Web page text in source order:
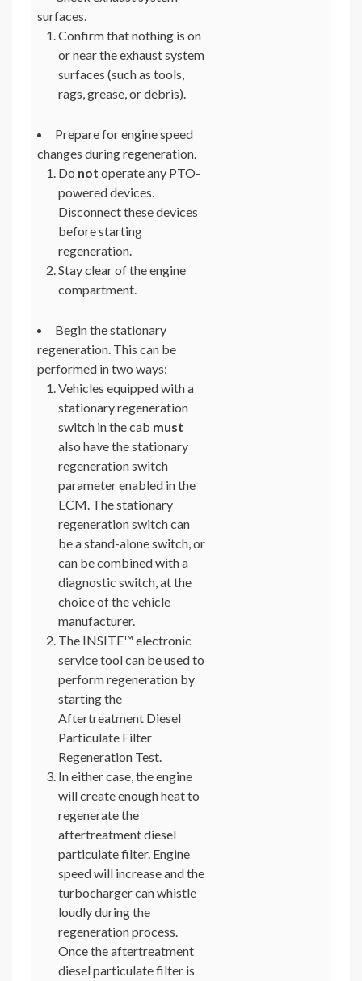
surfaces.
Confirm that nothing is on
or near the exhaust system
surfaces (such as tools,
rags, grease, or debris).
Prepare for engine speed
changes during regeneration.
Do not operate any PTO-
powered devices.
Disconnect these devices
before starting
regeneration.
Stay clear of the engine
compartment.
Begin the stationary
regeneration. This can be
performed in two ways:
Vehicles equipped with a
stationary regeneration
switch in the cab must
also have the stationary
regeneration switch
parameter enabled in the
ECM. The stationary
regeneration switch can
be a stand-alone switch, or
can be combined with a
diagnostic switch, at the
choice of the vehicle
manufacturer.
The INSITE™ electronic
service tool can be used to
perform regeneration by
starting the
Aftertreatment Diesel
Particulate Filter
Regeneration Test.
In either case, the engine
will create enough heat to
regenerate the
aftertreatment diesel
particulate filter. Engine
speed will increase and the
turbocharger can whistle
loudly during the
regeneration process.
Once the aftertreatment
diesel particulate filter is